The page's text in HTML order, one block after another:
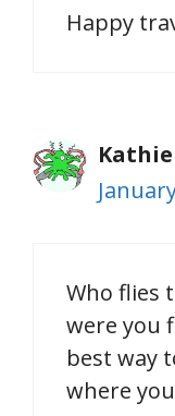
Happy
Kathie
Who flies
were you
best way
where